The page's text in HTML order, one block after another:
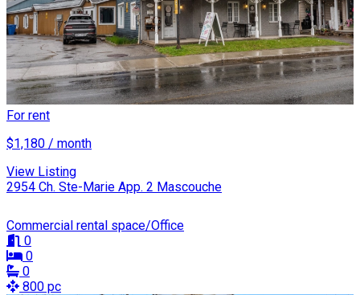
For rent
$1,180 / month
View Listing
2954 Ch. Ste-Marie App. 2 Mascouche
Commercial rental space/Office
0
0
0
800 pc